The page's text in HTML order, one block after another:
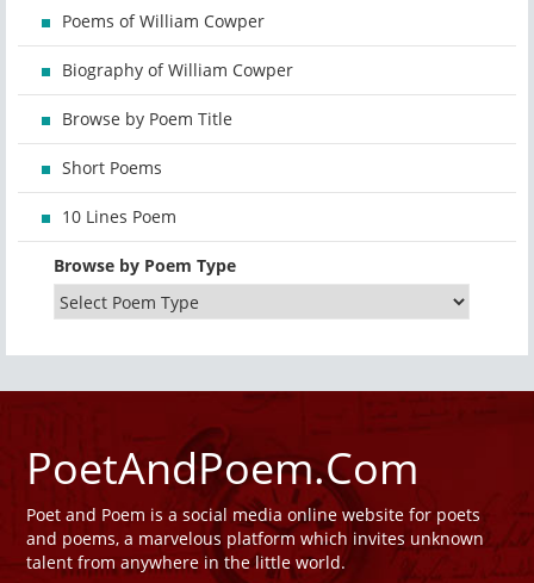
Poems of William Cowper
Biography of William Cowper
Browse by Poem Title
Short Poems
10 Lines Poem
Browse by Poem Type
PoetAndPoem.Com
Poet and Poem is a social media online website for poets
and poems, a marvelous platform which invites unknown
talent from anywhere in the little world.